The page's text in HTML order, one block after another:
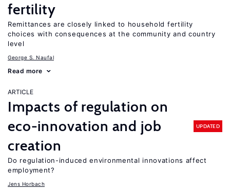
fertility
Remittances are closely linked to household fertility
choices with consequences at the community and country
level
George S. Naufal
Read more
ARTICLE
Impacts of regulation on
eco-innovation and job
creation
UPDATED
Do regulation-induced environmental innovations affect
employment?
Jens Horbach